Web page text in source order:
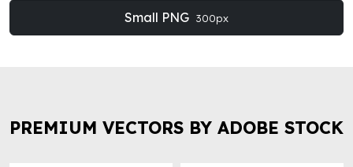
Small PNG 300px
PREMIUM VECTORS BY ADOBE STOCK